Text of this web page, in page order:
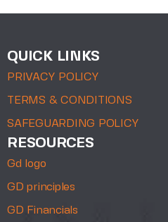
QUICK LINKS
PRIVACY POLICY
TERMS & CONDITIONS
SAFEGUARDING POLICY
RESOURCES
Gd logo
GD principles
GD Financials